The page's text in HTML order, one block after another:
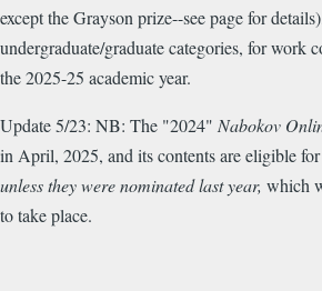
except the Grayson prize--see page for
undergraduate/graduate categories, for work
the 2025-25 academic year.
Update 5/23: NB: The "2024" Nabokov
in April, 2025, and its contents are eligible
unless they were nominated last year, which
to take place.